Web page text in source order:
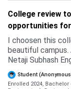
College review
opportunities for
website.
I choosen this
beautiful
Netaji Subhash
admission from
college our
Student
Enrolled 2024,